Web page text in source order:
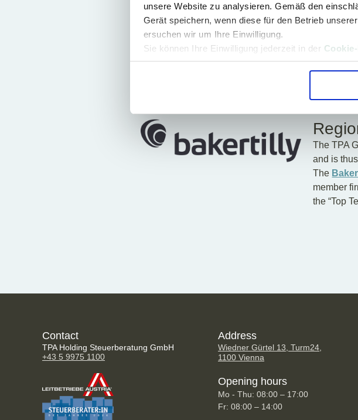
unsere Website zu analysieren. Gemäß den
Gerät speichern, wenn diese für den Betrieb
ersuchen wir um Ihre Einwilligung.
Sie können Ihre Einwilligung jederzeit in der
12 Countries. 1 Company.
In addition to Austria, the TPA Group also operates
Central and South Eastern Europe: Albania,
Republic, Hungary, Montenegro, Poland, Romania,
The TPA
and is
The
member
the “Top
Contact
TPA Holding Steuerberatung GmbH
+43 5 9975 1100
Address
Wiedner Gürtel 13, Turm24,
1100 Vienna
Opening hours
Mo - Thu: 08:00 – 17:00
Fr: 08:00 – 14:00